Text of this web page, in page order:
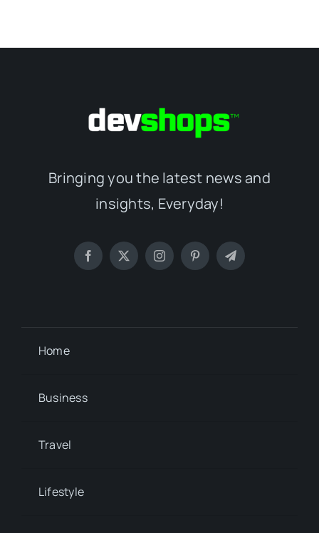
Bringing you the latest news and
insights, Everyday!
Home
Business
Travel
Lifestyle